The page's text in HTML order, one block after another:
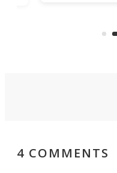
camper for it.
4 COMMENTS